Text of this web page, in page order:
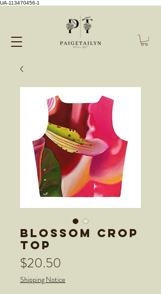
UA-113470456-1
Blossom Crop
Top
$20.50
Shipping Notice